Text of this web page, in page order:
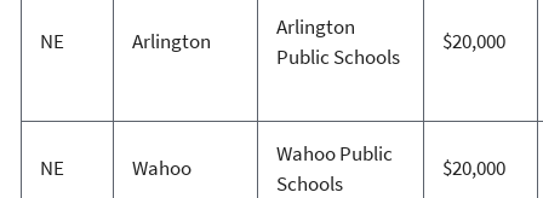
NE Arlington
Arlington
Public Schools
$20,000
NE Wahoo
Wahoo Public
Schools
$20,000